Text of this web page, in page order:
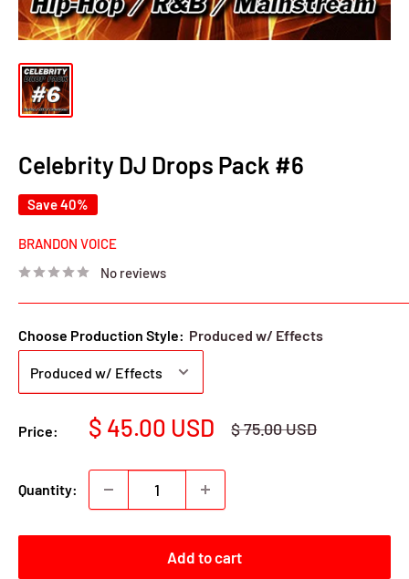
Celebrity DJ Drops Pack #6
Save 40%
BRANDON VOICE
No reviews
Choose Production Style: Produced w/ Effects
Price:
Sale
$ 45.00 USD
Regular
$ 75.00 USD
Quantity:
Add to cart